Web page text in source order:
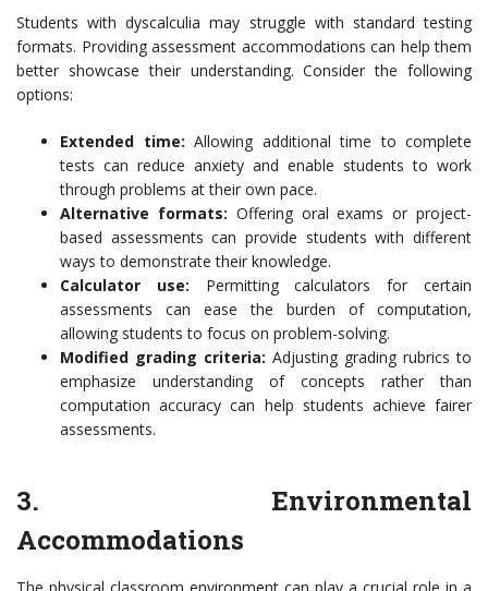
Students with dyscalculia may struggle with standard testing
formats. Providing assessment accommodations can help them
better showcase their understanding. Consider the following
options:
Extended time: Allowing additional time to complete
tests can reduce anxiety and enable students to work
through problems at their own pace.
Alternative formats: Offering oral exams or project-
based assessments can provide students with different
ways to demonstrate their knowledge.
Calculator use: Permitting calculators for certain
assessments can ease the burden of computation,
allowing students to focus on problem-solving.
Modified grading criteria: Adjusting grading rubrics to
emphasize understanding of concepts rather than
computation accuracy can help students achieve fairer
assessments.
3. Environmental
Accommodations